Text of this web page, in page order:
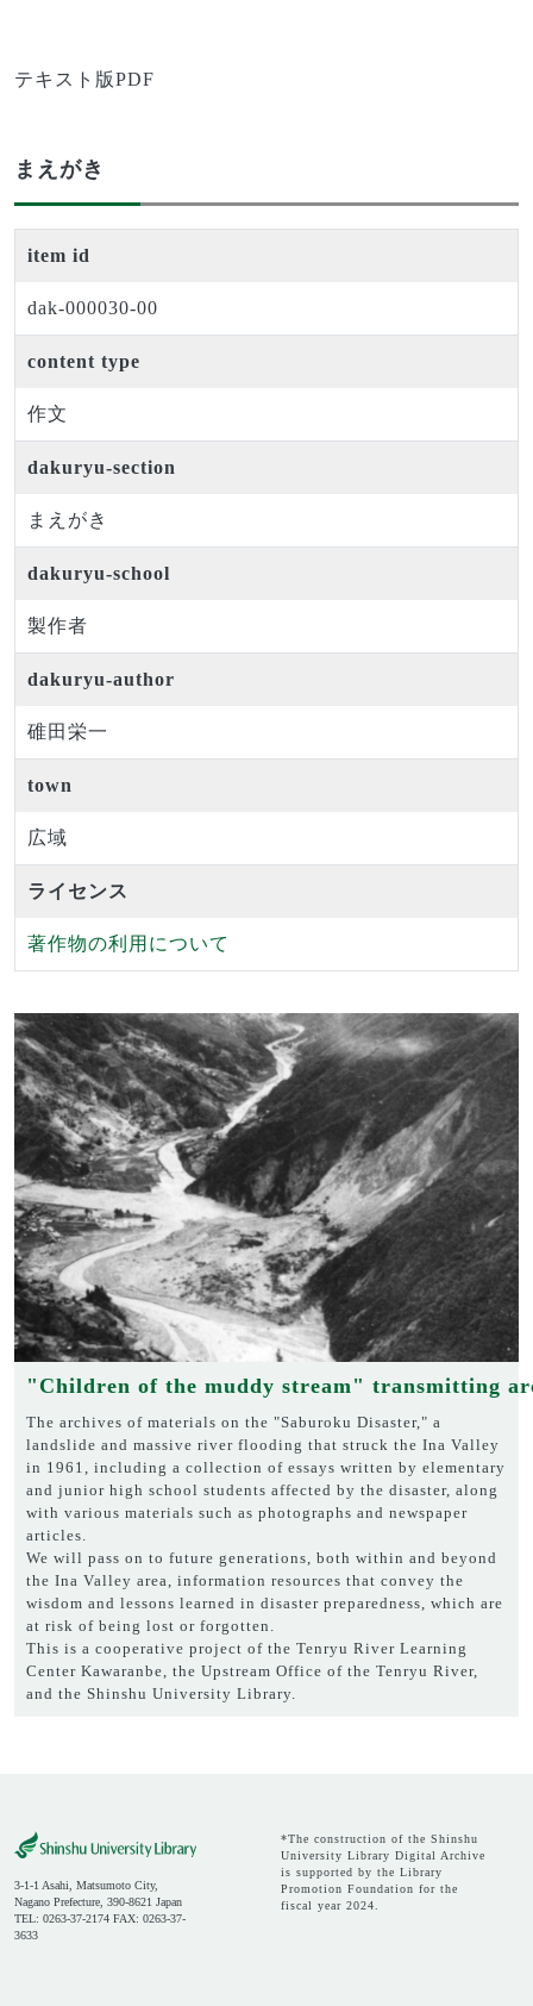
テキスト版PDF
まえがき
item id
dak-000030-00
content type
作文
dakuryu-section
まえがき
dakuryu-school
製作者
dakuryu-author
碓田栄一
town
広域
ライセンス
著作物の利用について
"Children of the muddy stream" transmitting
The archives of materials on the "Saburoku Disaster," a
landslide and massive river flooding that struck the Ina Valley
in 1961, including a collection of essays written by elementary
and junior high school students affected by the disaster, along
with various materials such as photographs and newspaper
articles.
We will pass on to future generations, both within and beyond
the Ina Valley area, information resources that convey the
wisdom and lessons learned in disaster preparedness, which are
at risk of being lost or forgotten.
This is a cooperative project of the Tenryu River Learning
Center Kawaranbe, the Upstream Office of the Tenryu River,
and the Shinshu University Library.
3-1-1 Asahi, Matsumoto City,
Nagano Prefecture, 390-8621 Japan
TEL: 0263-37-2174 FAX: 0263-37-
3633
*The construction of the Shinshu
University Library Digital Archive
is supported by the Library
Promotion Foundation for the
fiscal year 2024.